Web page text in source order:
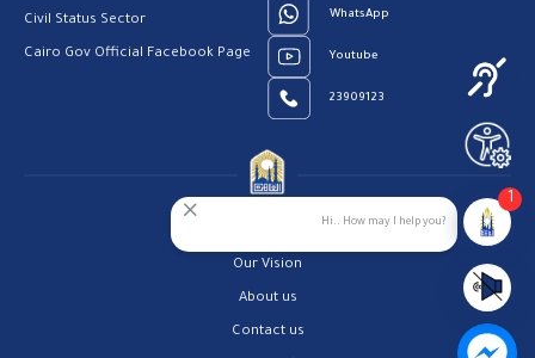
Civil Status Sector
Cairo Gov Official Facebook Page
WhatsApp
Youtube
23909123
Our Vision
About us
Contact us
Hi.. How may I help you?
1